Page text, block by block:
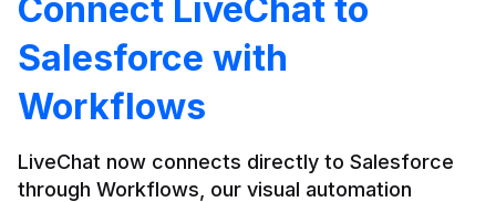
Connect LiveChat to
Salesforce with
Workflows
LiveChat now connects directly to Salesforce
through Workflows, our visual automation